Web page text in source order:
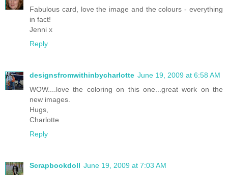
Fabulous card, love the image and the colours - everything
in fact!
Jenni x
Reply
designsfromwithinbycharlotte June 19, 2009 at 6:58 AM
WOW....love the coloring on this one...great work on the
new images.
Hugs,
Charlotte
Reply
Scrapbookdoll June 19, 2009 at 7:03 AM